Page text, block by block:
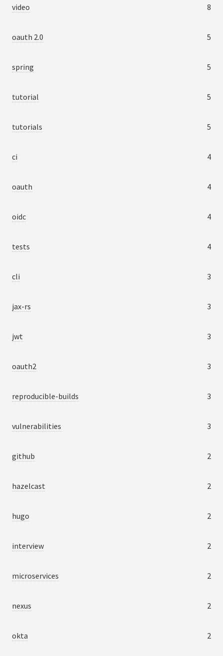
video 8
oauth 2.0 5
spring 5
tutorial 5
tutorials 5
ci 4
oauth 4
oidc 4
tests 4
cli 3
jax-rs 3
jwt 3
oauth2 3
reproducible-builds 3
vulnerabilities 3
github 2
hazelcast 2
hugo 2
interview 2
microservices 2
nexus 2
okta 2